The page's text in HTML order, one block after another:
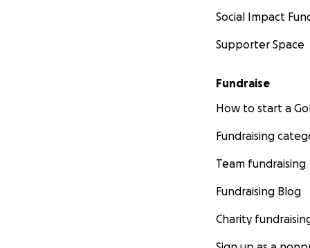
Social Impact
Supporter Space
Fundraise
How to start a
Fundraising
Team fundraising
Fundraising Blog
Charity